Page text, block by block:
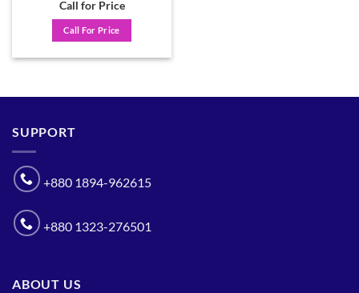
Call for Price
Call For Price
SUPPORT
+880 1894-962615
+880 1323-276501
ABOUT US